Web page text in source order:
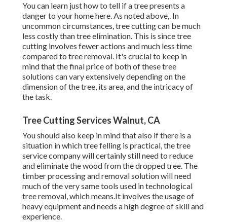
You can learn just how to tell if a tree presents a
danger to your home here. As noted above,. In
uncommon circumstances, tree cutting can be much
less costly than tree elimination. This is since tree
cutting involves fewer actions and much less time
compared to tree removal. It's crucial to keep in
mind that the final price of both of these tree
solutions can vary extensively depending on the
dimension of the tree, its area, and the intricacy of
the task.
Tree Cutting Services Walnut, CA
You should also keep in mind that also if there is a
situation in which tree felling is practical, the tree
service company will certainly still need to reduce
and eliminate the wood from the dropped tree. The
timber processing and removal solution will need
much of the very same tools used in technological
tree removal, which means.It involves the usage of
heavy equipment and needs a high degree of skill and
experience.